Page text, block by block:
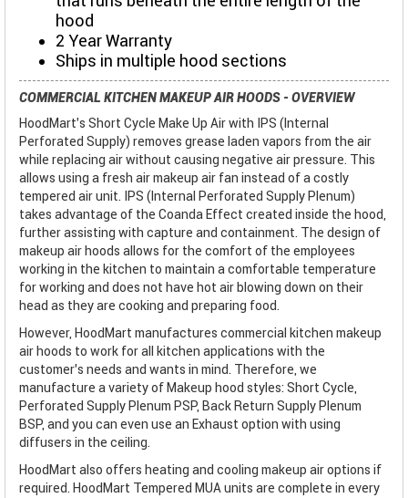
hood
2 Year Warranty
Ships in multiple hood sections
COMMERCIAL KITCHEN MAKEUP AIR HOODS - OVERVIEW
HoodMart's Short Cycle Make Up Air with IPS (Internal
Perforated Supply) removes grease laden vapors from the air
while replacing air without causing negative air pressure. This
allows using a fresh air makeup air fan instead of a costly
tempered air unit. IPS (Internal Perforated Supply Plenum)
takes advantage of the Coanda Effect created inside the hood,
further assisting with capture and containment. The design of
makeup air hoods allows for the comfort of the employees
working in the kitchen to maintain a comfortable temperature
for working and does not have hot air blowing down on their
head as they are cooking and preparing food.
However, HoodMart manufactures commercial kitchen makeup
air hoods to work for all kitchen applications with the
customer’s needs and wants in mind. Therefore, we
manufacture a variety of Makeup hood styles: Short Cycle,
Perforated Supply Plenum PSP, Back Return Supply Plenum
BSP, and you can even use an Exhaust option with using
diffusers in the ceiling.
HoodMart also offers heating and cooling makeup air options if
required. HoodMart Tempered MUA units are complete in every